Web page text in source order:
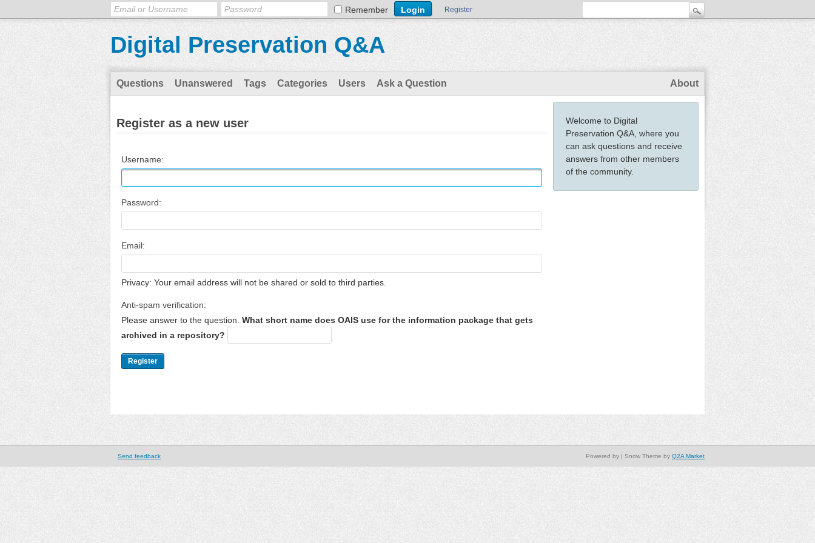
Remember Register
Digital Preservation Q&A
Questions Unanswered Tags Categories Users Ask a Question About
Welcome to Digital
Preservation Q&A, where you
can ask questions and receive
answers from other members
of the community.
Register as a new user
Username:
Password:
Email:
Privacy: Your email address will not be shared or sold to third parties.
Anti-spam verification:
Please answer to the question. What short name does OAIS use for the information package that gets
archived in a repository?
Send feedback | Snow Theme by Q2A Market
Powered by